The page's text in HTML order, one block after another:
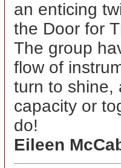
an enticing
the Door for
The group
flow of
turn to shine,
capacity or
do!
Eileen